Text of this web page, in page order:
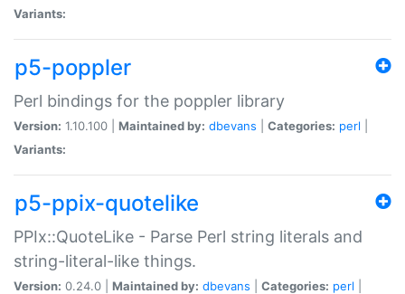
Variants:
p5-poppler
Perl bindings for the poppler library
Version: 1.10.100 | Maintained by: dbevans Categories: perl
Variants:
p5-ppix-quotelike
PPIx::QuoteLike - Parse Perl string literals and
string-literal-like things.
Version: 0.24.0 | Maintained by: dbevans Categories: perl